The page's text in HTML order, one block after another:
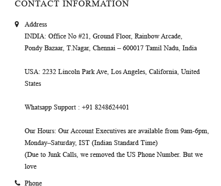
CONTACT INFORMATION
Address
INDIA: Office No #21, Ground Floor, Rainbow Arcade,
Pondy Bazaar, T.Nagar, Chennai – 600017 Tamil Nadu, India
USA: 2232 Lincoln Park Ave, Los Angeles, California, United
States
Whatsapp Support : +91 8248624401
Our Hours: Our Account Executives are available from 9am-6pm,
Monday–Saturday, IST (Indian Standard Time)
(Due to Junk Calls, we removed the US Phone Number. But we
love
Phone